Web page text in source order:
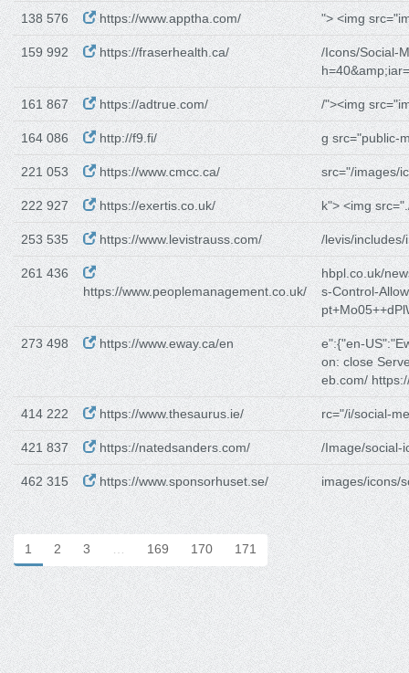
138 576 https://www.apptha.com/ "> <img
159 992 https://fraserhealth.ca/
/Icons/Social-
161 867 https://adtrue.com/ /"><img
164 086 http://f9.fi/ g src="public-
221 053 https://www.cmcc.ca/ src="/images/
222 927 https://exertis.co.uk/ k"> <img
253 535 https://www.levistrauss.com/ /levis/includes/
261 436
https://www.peoplemanagement.co.uk/
hbpl.co.uk/
s-Control-
273 498 https://www.eway.ca/en
e":{"en-
on: close
eb.com/
414 222 https://www.thesaurus.ie/ rc="/i/social-
421 837 https://natedsanders.com/ /Image/social-
462 315 https://www.sponsorhuset.se/ images/icons/
1 2 3 … 169 170 171